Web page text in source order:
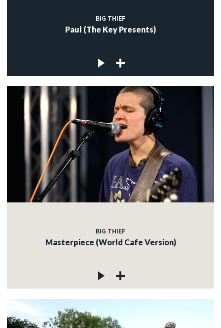
BIG THIEF
Paul (The Key Presents)
BIG THIEF
Masterpiece (World Cafe Version)